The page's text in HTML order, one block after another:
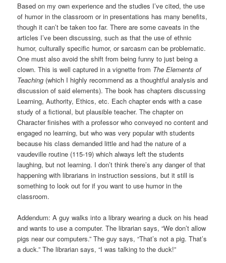
Based on my own experience and the studies I’ve cited, the use
of humor in the classroom or in presentations has many benefits,
though it can’t be taken too far. There are some caveats in the
articles I’ve been discussing, such as that the use of ethnic
humor, culturally specific humor, or sarcasm can be problematic.
One must also avoid the shift from being funny to just being a
clown. This is well captured in a vignette from The Elements of
Teaching (which I highly recommend as a thoughtful analysis and
discussion of said elements). The book has chapters discussing
Learning, Authority, Ethics, etc. Each chapter ends with a case
study of a fictional, but plausible teacher. The chapter on
Character finishes with a professor who conveyed no content and
engaged no learning, but who was very popular with students
because his class demanded little and had the nature of a
vaudeville routine (115-19) which always left the students
laughing, but not learning. I don’t think there’s any danger of that
happening with librarians in instruction sessions, but it still is
something to look out for if you want to use humor in the
classroom.
Addendum: A guy walks into a library wearing a duck on his head
and wants to use a computer. The librarian says, “We don’t allow
pigs near our computers.” The guy says, “That’s not a pig. That’s
a duck.” The librarian says, “I was talking to the duck!”